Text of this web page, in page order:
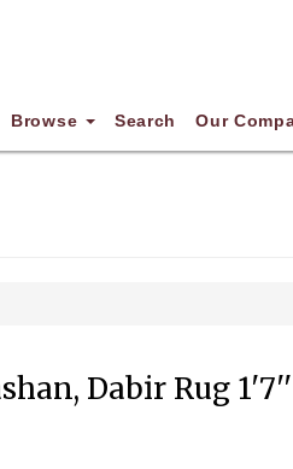
Browse Search Our
Dabir Rug